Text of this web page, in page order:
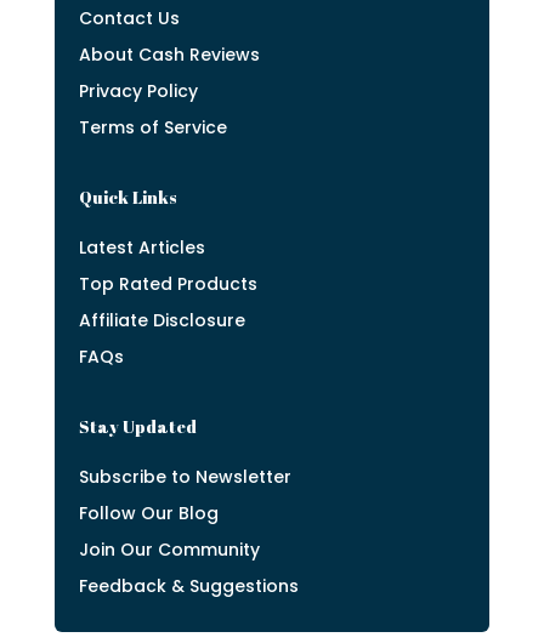
Contact Us
About Cash Reviews
Privacy Policy
Terms of Service
Quick Links
Latest Articles
Top Rated Products
Affiliate Disclosure
FAQs
Stay Updated
Subscribe to Newsletter
Follow Our Blog
Join Our Community
Feedback & Suggestions